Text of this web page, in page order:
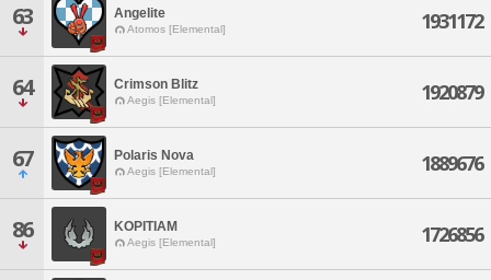
63 Angelite
Atomos [Elemental] 1931172
64 Crimson Blitz
Aegis [Elemental] 1920879
67 Polaris Nova
Aegis [Elemental] 1889676
86 KOPITIAM
Aegis [Elemental] 1726856